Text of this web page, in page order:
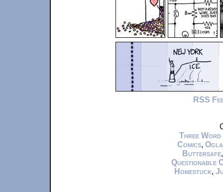
RSS
Three Word
Comics,
Buttersafe
Questionable
Homestuck,